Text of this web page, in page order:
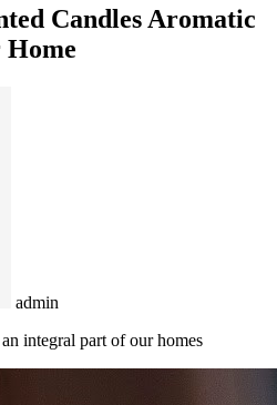
Candles Aromatic
Home
admin
integral part of our homes